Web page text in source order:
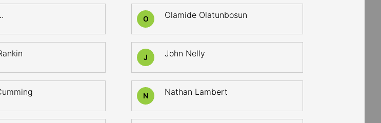
O Olamide Olatunbosun
J John Nelly
N Nathan Lambert